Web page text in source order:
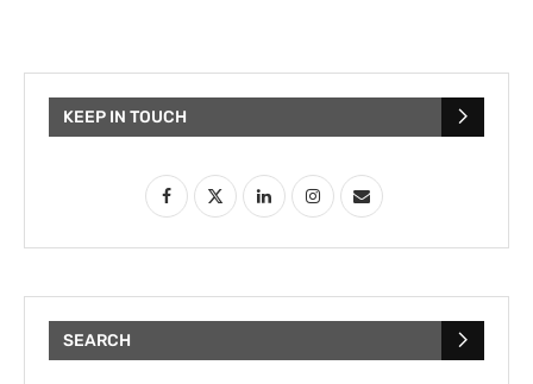
KEEP IN TOUCH
SEARCH